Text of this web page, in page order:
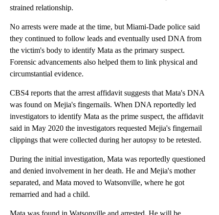
strained relationship.
No arrests were made at the time, but Miami-Dade police said
they continued to follow leads and eventually used DNA from
the victim's body to identify Mata as the primary suspect.
Forensic advancements also helped them to link physical and
circumstantial evidence.
CBS4 reports that the arrest affidavit suggests that Mata's DNA
was found on Mejia's fingernails. When DNA reportedly led
investigators to identify Mata as the prime suspect, the affidavit
said in May 2020 the investigators requested Mejia's fingernail
clippings that were collected during her autopsy to be retested.
During the initial investigation, Mata was reportedly questioned
and denied involvement in her death. He and Mejia's mother
separated, and Mata moved to Watsonville, where he got
remarried and had a child.
Mata was found in Watsonville and arrested. He will be